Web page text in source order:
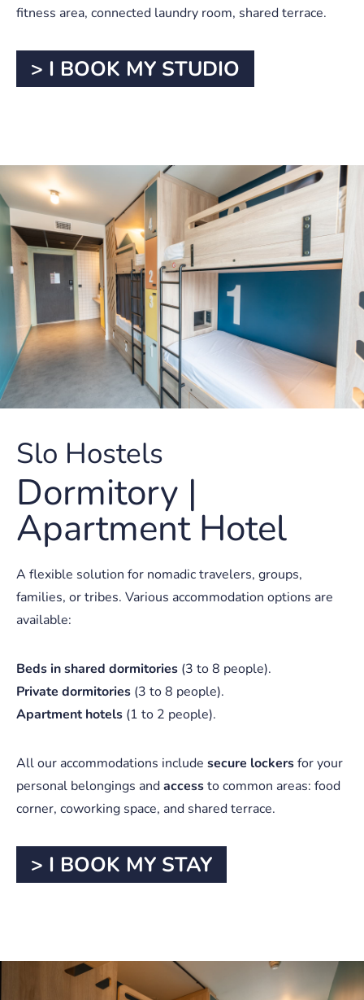
fitness area, connected laundry room, shared terrace.
> I BOOK MY STUDIO
Slo Hostels
Dormitory |
Apartment Hotel
A flexible solution for nomadic travelers, groups,
families, or tribes. Various accommodation options are
available:
Beds in shared dormitories (3 to 8 people).
Private dormitories (3 to 8 people).
Apartment hotels (1 to 2 people).
All our accommodations include secure lockersfor your
personal belongings andaccessto common areas: food
corner, coworking space, and shared terrace.
> I BOOK MY STAY